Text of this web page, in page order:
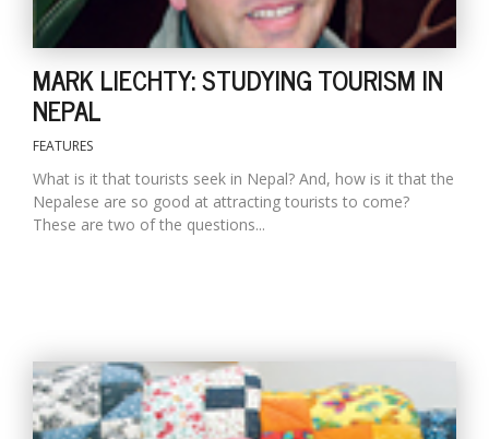
MARK LIECHTY: STUDYING TOURISM IN
NEPAL
FEATURES
What is it that tourists seek in Nepal? And, how is it that the
Nepalese are so good at attracting tourists to come?
These are two of the questions...